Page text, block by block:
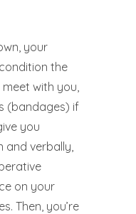
your
the
with you,
(bandages) if
you
and verbally,
on your
Then, you’re